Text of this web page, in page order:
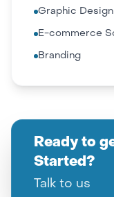
Graphic Design
E-commerce
Branding
Ready to
Started?
Talk to us